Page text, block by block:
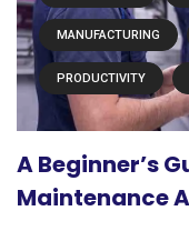
MANUFACTURING
PRODUCTIVITY
A Beginner’s
Maintenance